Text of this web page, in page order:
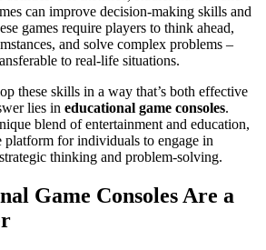
can improve decision-making skills and
games require players to think ahead,
and solve complex problems –
to real-life situations.
these skills in a way that’s both effective
lies in educational game consoles.
blend of entertainment and education,
for individuals to engage in
thinking and problem-solving.
Game Consoles Are a